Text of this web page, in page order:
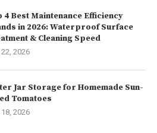
4 Best Maintenance Efficiency
in 2026: Waterproof Surface
& Cleaning Speed
2026
Jar Storage for Homemade Sun-
Tomatoes
2026